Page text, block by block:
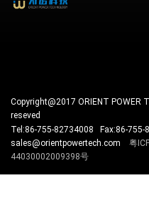
Copyright@2017 ORIENT POWER
reseved
Tel:86-755-82734008 Fax:86-
sales@orientpowertech.com 粤
44030002009398号